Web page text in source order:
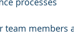
team